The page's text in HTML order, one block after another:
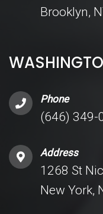
Brooklyn,
Phone
(646) 349-
Address
1268 St
New York,